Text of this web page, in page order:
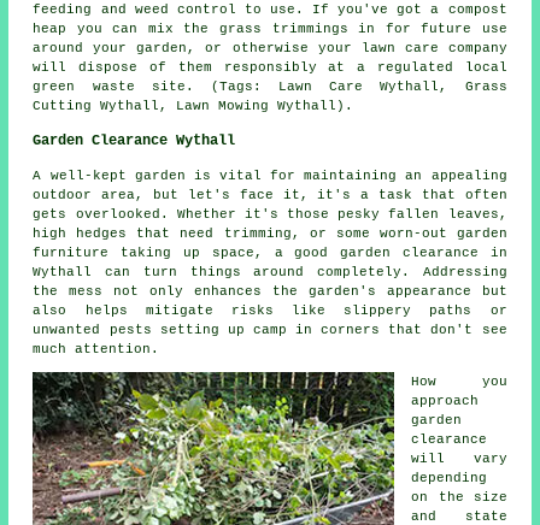
feeding and weed control to use. If you've got a compost
heap you can mix the grass trimmings in for future use
around your garden, or otherwise your lawn care company
will dispose of them responsibly at a regulated local
green waste site. (Tags: Lawn Care Wythall, Grass
Cutting Wythall, Lawn Mowing Wythall).
Garden Clearance Wythall
A well-kept garden is vital for maintaining an appealing
outdoor area, but let's face it, it's a task that often
gets overlooked. Whether it's those pesky fallen leaves,
high hedges that need trimming, or some worn-out garden
furniture taking up space, a good garden clearance in
Wythall can turn things around completely. Addressing
the mess not only enhances the garden's appearance but
also helps mitigate risks like slippery paths or
unwanted pests setting up camp in corners that don't see
much attention.
How you
approach
garden
clearance
will vary
depending
on the size
and state